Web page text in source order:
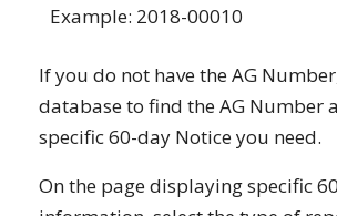
Example: 2018-00010
If you do not have the AG
database to find the AG Number
specific 60-day Notice you need.
On the page displaying specific